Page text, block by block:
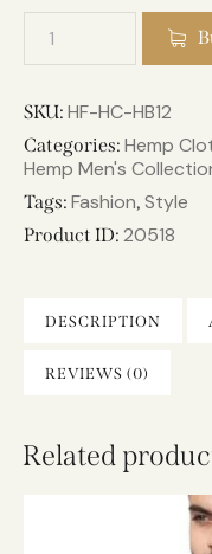
SKU: HF-HC-HB12
Categories: Hemp
Hemp Men's
Tags: Fashion, Style
Product ID: 20518
DESCRIPTION
REVIEWS (0)
Related